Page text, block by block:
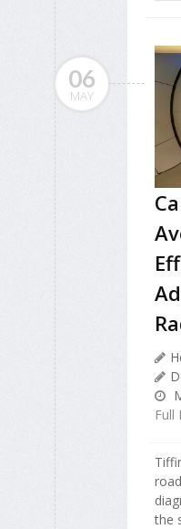
06
MAY
Full
the